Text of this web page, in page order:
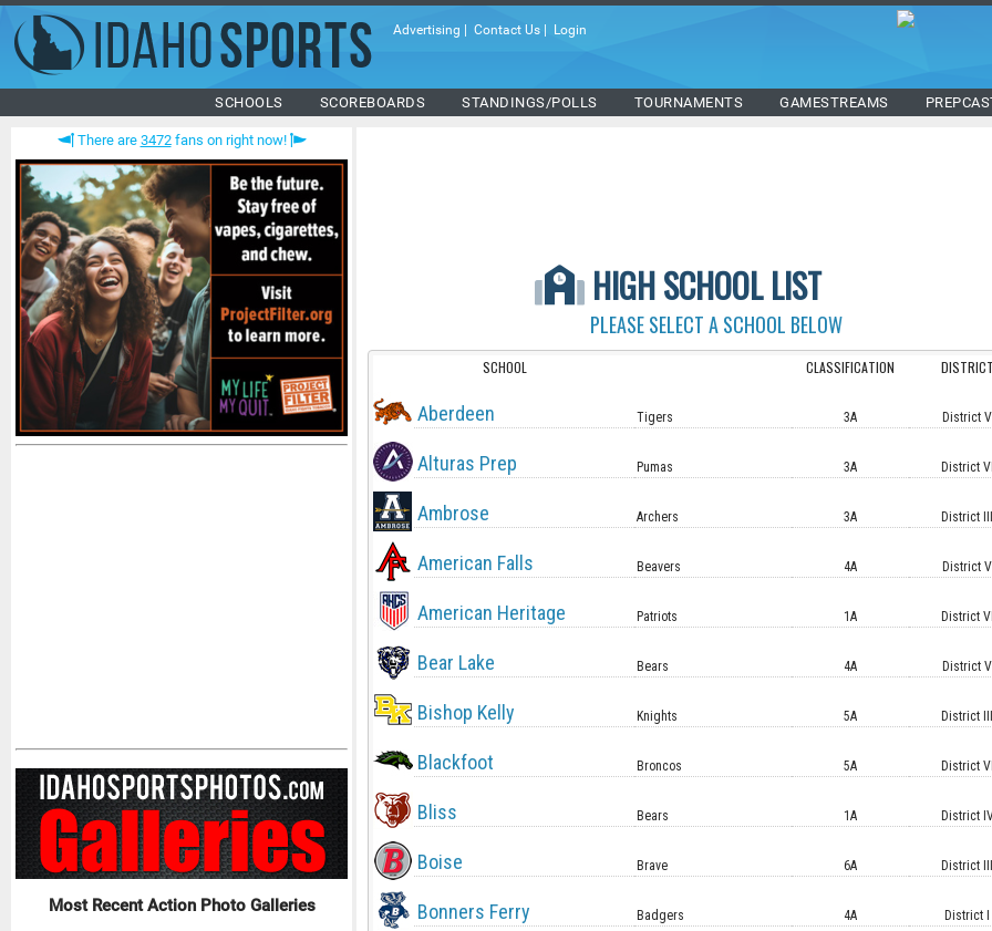
Advertising Contact Us Login
SCHOOLS SCOREBOARDS STANDINGS/POLLS TOURNAMENTS GAMESTREAMS
There are 3472fans on right now!
Most Recent Action Photo Galleries
HIGH SCHOOL LIST
PLEASE SELECT A SCHOOL BELOW
SCHOOL CLASSIFICATION DISTRICT
Aberdeen Tigers 3A District V
Alturas Prep Pumas 3A District VI
Ambrose Archers 3A District III
American Falls Beavers 4A District V
American Heritage Patriots 1A District VI
Bear Lake Bears 4A District V
Bishop Kelly Knights 5A District III
Blackfoot Broncos 5A District VI
Bliss Bears 1A District
Boise Brave 6A District III
Bonners Ferry Badgers 4A District I